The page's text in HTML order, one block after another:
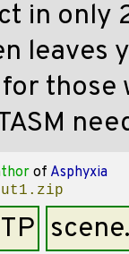
in only
leaves
of Asphyxia